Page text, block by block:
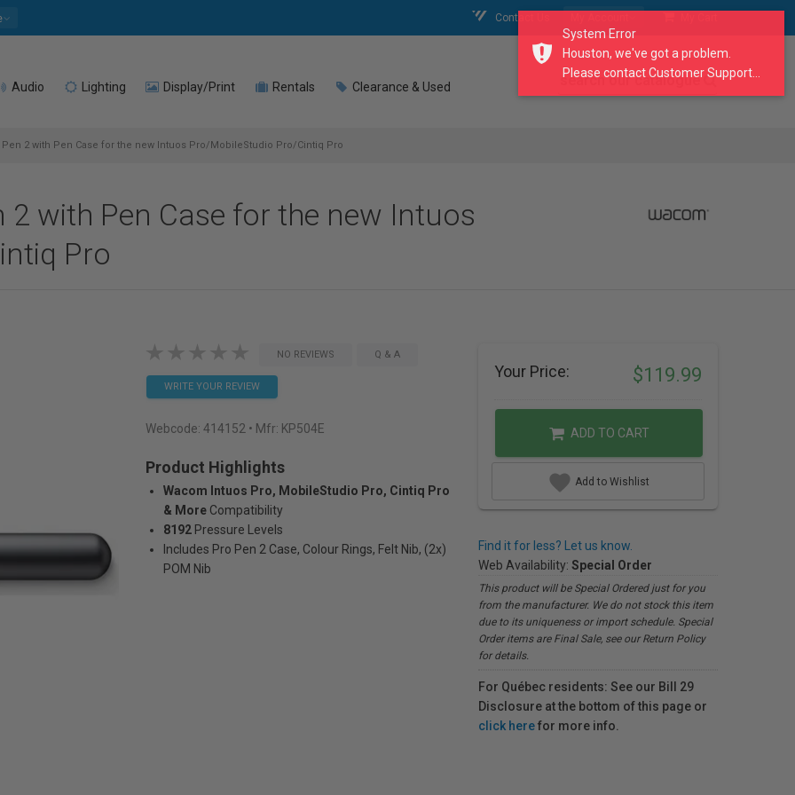
Contact Us
Audio Lighting Display/Print Rentals Clearance & Used search our catalogue
Pen 2 with Pen Case for the new Intuos Pro/MobileStudio Pro/Cintiq Pro
2 with Pen Case for the new Intuos
Pro
NO REVIEWS Q & A
WRITE YOUR REVIEW
Webcode: 414152 • Mfr: KP504E
Product Highlights
Wacom Intuos Pro, MobileStudio Pro, Cintiq Pro
& More Compatibility
8192 Pressure Levels
Includes Pro Pen 2 Case, Colour Rings, Felt Nib, (2x)
POM Nib
Your Price: $119.99
ADD TO CART
Add to Wishlist
Find it for less? Let us know.
Web Availability: Special Order
This product will be Special Ordered just for you
from the manufacturer. We do not stock this item
due to its uniqueness or import schedule. Special
Order items are Final Sale, see our Return Policy
for details.
For Québec residents: See our Bill 29
Disclosure at the bottom of this page or
click herefor more info.
System Error
Houston, we've got a problem.
Please contact Customer Support...